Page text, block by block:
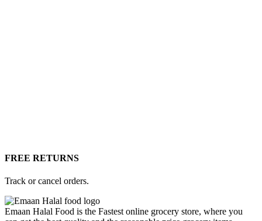
FREE RETURNS
Track or cancel orders.
Emaan Halal Food is the Fastest online grocery store, where you